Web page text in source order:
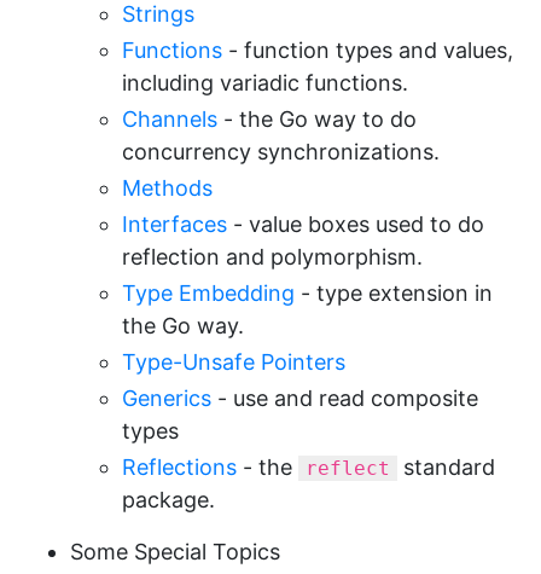
Strings
Functions - function types and values,
including variadic functions.
Channels - the Go way to do
concurrency synchronizations.
Methods
Interfaces - value boxes used to do
reflection and polymorphism.
Type Embedding - type extension in
the Go way.
Type-Unsafe Pointers
Generics - use and read composite
types
Reflections - the reflect
standard
package.
Some Special Topics